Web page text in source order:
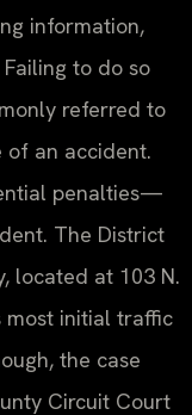
information,
to do so
referred to
of an accident.
penalties—
The District
located at 103 N.
most initial traffic
the case
Circuit Court